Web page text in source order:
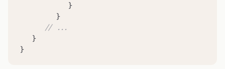
            }
         }
// ...
   }
}